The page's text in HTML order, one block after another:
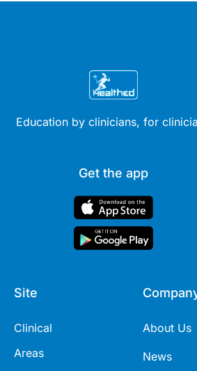
Education by clinicians, for
Get the app
Site
Clinical
Areas
About Us
News